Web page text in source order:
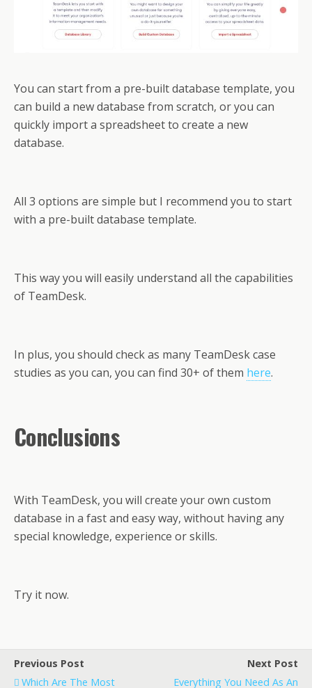
You can start from a pre-built database template, you
can build a new database from scratch, or you can
quickly import a spreadsheet to create a new
database.
All 3 options are simple but I recommend you to start
with a pre-built database template.
This way you will easily understand all the capabilities
of TeamDesk.
In plus, you should check as many TeamDesk case
studies as you can, you can find 30+ of them here.
Conclusions
With TeamDesk, you will create your own custom
database in a fast and easy way, without having any
special knowledge, experience or skills.
Try it now.
Previous Post
Which Are The Most
Next Post
Everything You Need As An